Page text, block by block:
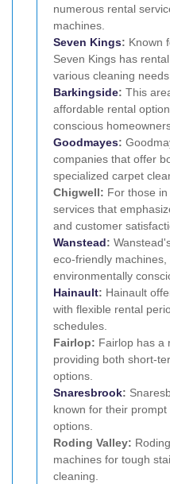
numerous rental
machines.
Seven Kings: Known
Seven Kings has
various cleaning needs.
Barkingside: This
affordable rental
conscious
Goodmayes:
companies that offer
specialized carpet
Chigwell: For those
services that
and customer
Wanstead:
eco-friendly
environmentally
Hainault: Hainault
with flexible rental
schedules.
Fairlop: Fairlop has a
providing both short-
options.
Snaresbrook:
known for their
options.
Roding Valley:
machines for tough
cleaning.